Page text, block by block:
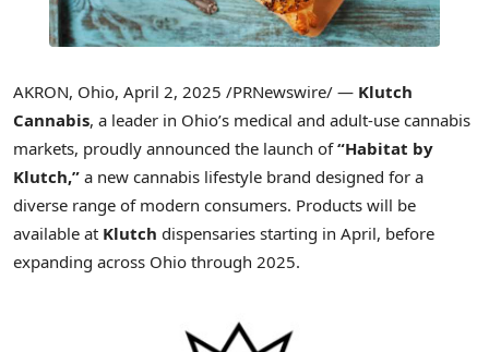
AKRON, Ohio, April 2, 2025 /PRNewswire/ — Klutch
Cannabis, a leader in Ohio’s medical and adult-use cannabis
markets, proudly announced the launch of“Habitat by
Klutch,” a new cannabis lifestyle brand designed for a
diverse range of modern consumers. Products will be
available at Klutch dispensaries starting in April, before
expanding across Ohio through 2025.